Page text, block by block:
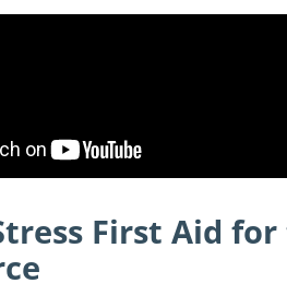
First Aid